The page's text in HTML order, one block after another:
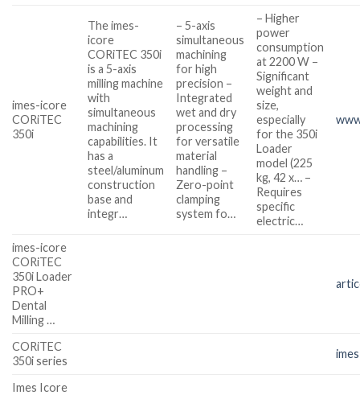
imes-icore
CORiTEC
350i
The imes-
icore
CORiTEC 350i
is a 5-axis
milling machine
with
simultaneous
machining
capabilities. It
has a
steel/aluminum
construction
base and
integr…
– 5-axis
simultaneous
machining
for high
precision –
Integrated
wet and dry
processing
for versatile
material
handling –
Zero-point
clamping
system fo…
– Higher
power
consumption
at 2200 W –
Significant
weight and
size,
especially
for the 350i
Loader
model (225
kg, 42 x… –
Requires
specific
electric…
imes-icore
CORiTEC
350i Loader
PRO+
Dental
Milling …
CORiTEC
350i series
Imes Icore